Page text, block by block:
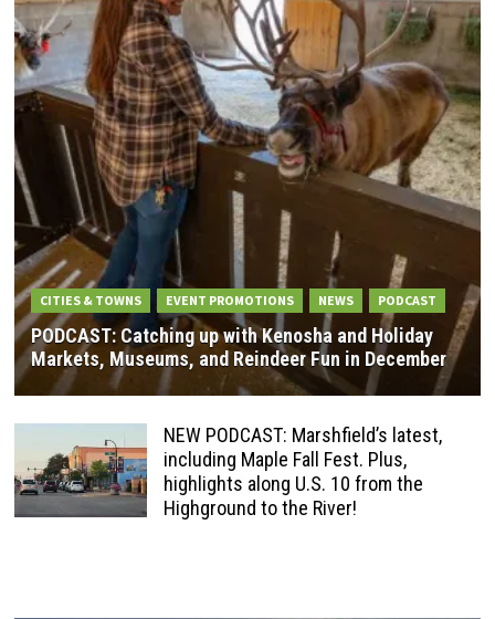
CITIES & TOWNS EVENT PROMOTIONS NEWS PODCAST
PODCAST: Catching up with Kenosha and Holiday
Markets, Museums, and Reindeer Fun in December
NEW PODCAST: Marshfield’s latest,
including Maple Fall Fest. Plus,
highlights along U.S. 10 from the
Highground to the River!